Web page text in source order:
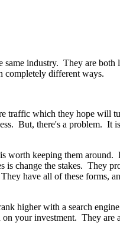
industry. They are
completely different ways.
traffic which they hope will
But, there's a problem. It
keeping them
change the stakes. They
have all of these forms,
higher with a search
your investment. They are